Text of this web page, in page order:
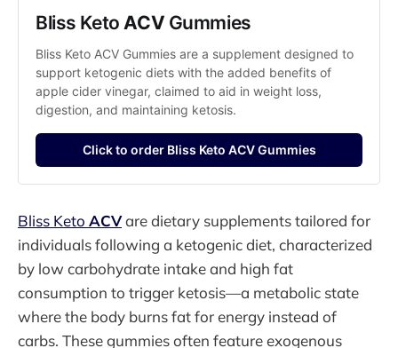
Bliss Keto ACV Gummies
Bliss Keto ACV Gummies are a supplement designed to
support ketogenic diets with the added benefits of
apple cider vinegar, claimed to aid in weight loss,
digestion, and maintaining ketosis.
Click to order Bliss Keto ACV Gummies
Bliss Keto ACVare dietary supplements tailored for
individuals following a ketogenic diet, characterized
by low carbohydrate intake and high fat
consumption to trigger ketosis—a metabolic state
where the body burns fat for energy instead of
carbs. These gummies often feature exogenous